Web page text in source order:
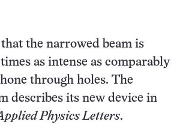
the narrowed beam is
as intense as comparably
through holes. The
describes its new device in
Physics Letters.